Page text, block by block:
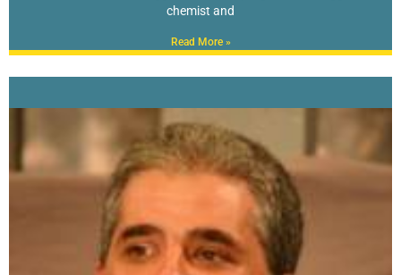
chemist and
Read More »